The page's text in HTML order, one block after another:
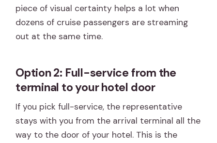
piece of visual certainty helps a lot when
dozens of cruise passengers are streaming
out at the same time.
Option 2: Full-service from the
terminal to your hotel door
If you pick full-service, the representative
stays with you from the arrival terminal all the
way to the door of your hotel. This is the